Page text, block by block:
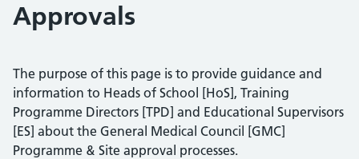
Approvals
The purpose of this page is to provide guidance and
information to Heads of School [HoS], Training
Programme Directors [TPD] and Educational Supervisors
[ES] about the General Medical Council [GMC]
Programme & Site approval processes.